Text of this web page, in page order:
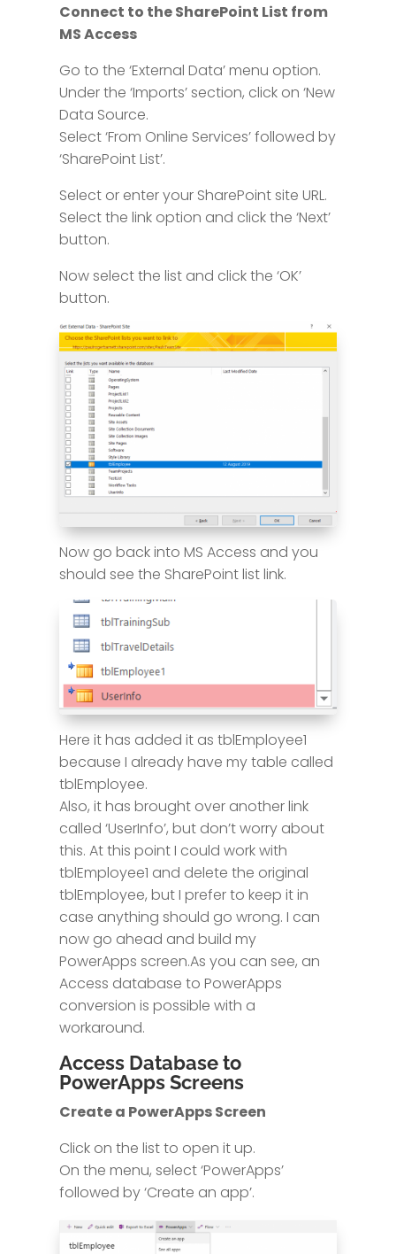
Connect to the SharePoint List from
MS Access
Go to the ‘External Data’ menu option.
Under the ‘Imports’ section, click on ‘New
Data Source.
Select ‘From Online Services’ followed by
‘SharePoint List’.
Select or enter your SharePoint site URL.
Select the link option and click the ‘Next’
button.
Now select the list and click the ‘OK’
button.
Now go back into MS Access and you
should see the SharePoint list link.
Here it has added it as tblEmployee1
because I already have my table called
tblEmployee.
Also, it has brought over another link
called ‘UserInfo’, but don’t worry about
this. At this point I could work with
tblEmployee1 and delete the original
tblEmployee, but I prefer to keep it in
case anything should go wrong. I can
now go ahead and build my
PowerApps screen.As you can see, an
Access database to PowerApps
conversion is possible with a
workaround.
Access Database to
PowerApps Screens
Create a PowerApps Screen
Click on the list to open it up.
On the menu, select ‘PowerApps’
followed by ‘Create an app’.